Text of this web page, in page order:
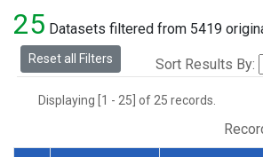
25 Datasets filtered from 5419
Reset all Filters Sort Results By:
Displaying [1 - 25] of 25 records.